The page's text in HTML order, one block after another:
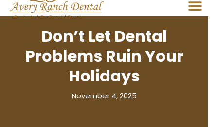
Don’t Let Dental
Problems Ruin Your
Holidays
November 4, 2025